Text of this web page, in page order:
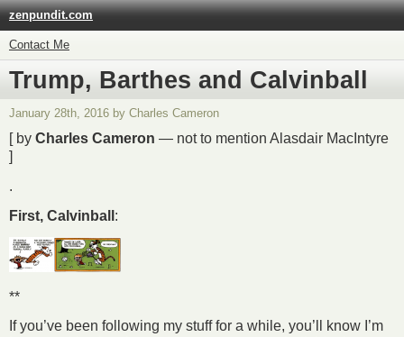
zenpundit.com
Contact Me
Trump, Barthes and Calvinball
January 28th, 2016 by Charles Cameron
[ by Charles Cameron — not to mention Alasdair MacIntyre
]
.
First, Calvinball :
**
If you’ve been following my stuff for a while, you’ll know I’m